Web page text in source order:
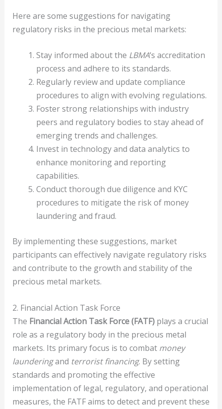
Here are some suggestions for navigating
regulatory risks in the precious metal markets:
Stay informed about the LBMA‘s accreditation
process and adhere to its standards.
Regularly review and update compliance
procedures to align with evolving regulations.
Foster strong relationships with industry
peers and regulatory bodies to stay ahead of
emerging trends and challenges.
Invest in technology and data analytics to
enhance monitoring and reporting
capabilities.
Conduct thorough due diligence and KYC
procedures to mitigate the risk of money
laundering and fraud.
By implementing these suggestions, market
participants can effectively navigate regulatory risks
and contribute to the growth and stability of the
precious metal markets.
2. Financial Action Task Force
The Financial Action Task Force (FATF)plays a crucial
role as a regulatory body in the precious metal
markets. Its primary focus is to combat money
launderingand terrorist financing. By setting
standards and promoting the effective
implementation of legal, regulatory, and operational
measures, the FATF aims to detect and prevent these